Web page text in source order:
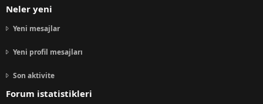
Neler yeni
Yeni mesajlar
Yeni profil mesajları
Son aktivite
Forum istatistikleri